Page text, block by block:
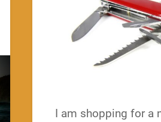
I am shopping for a